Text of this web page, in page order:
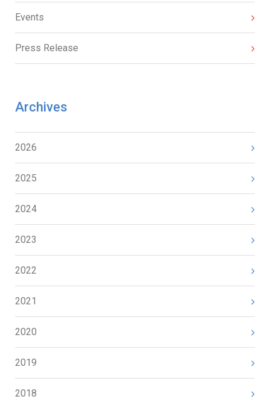
Events
Press Release
Archives
2026
2025
2024
2023
2022
2021
2020
2019
2018